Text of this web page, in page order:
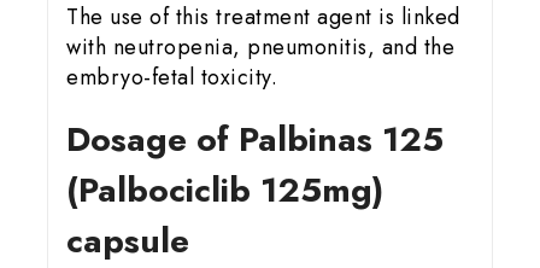
The use of this treatment agent is linked
with neutropenia, pneumonitis, and the
embryo-fetal toxicity.
Dosage of Palbinas 125
(Palbociclib 125mg)
capsule